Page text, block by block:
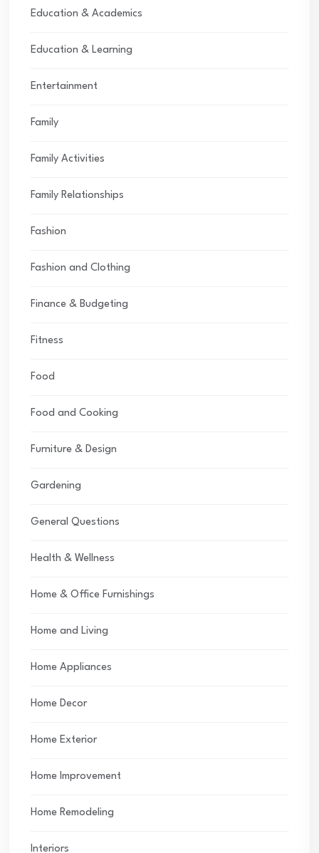
Education & Academics
Education & Learning
Entertainment
Family
Family Activities
Family Relationships
Fashion
Fashion and Clothing
Finance & Budgeting
Fitness
Food
Food and Cooking
Furniture & Design
Gardening
General Questions
Health & Wellness
Home & Office Furnishings
Home and Living
Home Appliances
Home Decor
Home Exterior
Home Improvement
Home Remodeling
Interiors